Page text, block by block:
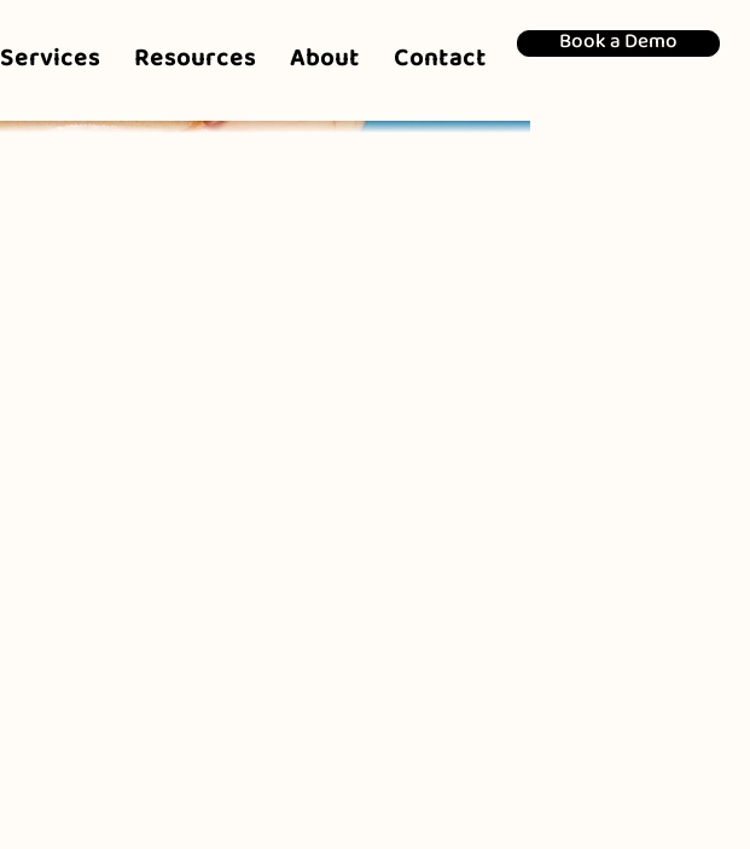
Services Resources About Contact Book a Demo